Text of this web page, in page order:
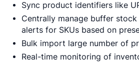
Sync product identifiers like
Centrally manage buffer
alerts for SKUs based on
Bulk import large number of
Real-time monitoring of